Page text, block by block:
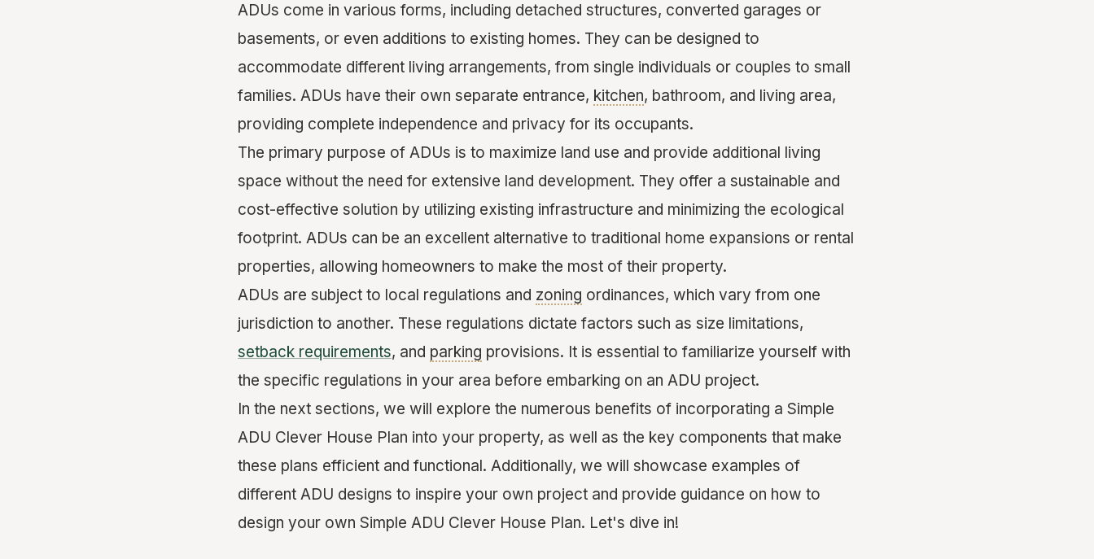
ADUs come in various forms, including detached structures, converted garages or
basements, or even additions to existing homes. They can be designed to
accommodate different living arrangements, from single individuals or couples to small
families. ADUs have their own separate entrance, kitchen, bathroom, and living area,
providing complete independence and privacy for its occupants.
The primary purpose of ADUs is to maximize land use and provide additional living
space without the need for extensive land development. They offer a sustainable and
cost-effective solution by utilizing existing infrastructure and minimizing the ecological
footprint. ADUs can be an excellent alternative to traditional home expansions or rental
properties, allowing homeowners to make the most of their property.
ADUs are subject to local regulations and zoning ordinances, which vary from one
jurisdiction to another. These regulations dictate factors such as size limitations,
setback requirements, and parking provisions. It is essential to familiarize yourself with
the specific regulations in your area before embarking on an ADU project.
In the next sections, we will explore the numerous benefits of incorporating a Simple
ADU Clever House Plan into your property, as well as the key components that make
these plans efficient and functional. Additionally, we will showcase examples of
different ADU designs to inspire your own project and provide guidance on how to
design your own Simple ADU Clever House Plan. Let's dive in!